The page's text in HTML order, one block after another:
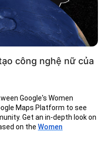
công nghệ nữ của
Google's Women
Maps Platform to see
Get an in-depth look on
on the Women